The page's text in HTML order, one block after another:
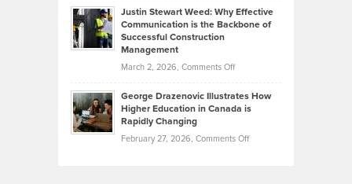
Law
York
Unique
Falconer,
From
Olympic
Trials:
Journey
Justin Stewart Weed: Why Effective
Communication is the Backbone of
Successful Construction
Management
March 2, 2026, Comments Offon
Stewart
Weed:
George Drazenovic Illustrates How
Higher Education in Canada is
Rapidly Changing
February 27, 2026, Comments Offon